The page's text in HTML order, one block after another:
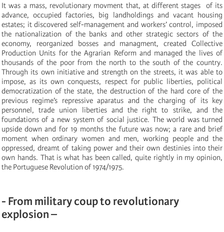
It was a mass, revolutionary movment that, at different stages of its
advance, occupied factories, big landholdings and vacant housing
estates; it discovered self-management and workers’ control, imposed
the nationalization of the banks and other strategic sectors of the
economy, reorganized bosses and managment, created Collective
Production Units for the Agrarian Reform and managed the lives of
thousands of the poor from the north to the south of the country.
Through its own initiative and strength on the streets, it was able to
impose, as its own conquests, respect for public liberties, political
democratization of the state, the destruction of the hard core of the
previous regime’s repressive aparatus and the charging of its key
personnel, trade union liberties and the right to strike, and the
foundations of a new system of social justice. The world was turned
upside down and for 19 months the future was now; a rare and brief
moment when ordinary women and men, working people and the
oppressed, dreamt of taking power and their own destinies into their
own hands. That is what has been called, quite rightly in my opinion,
the Portuguese Revolution of 1974/1975.
- From military coup to revolutionary
explosion –